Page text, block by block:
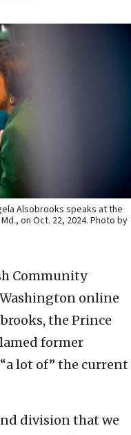
Alsobrooks speaks at the
on Oct. 22, 2024. Photo by
Community
online
the Prince
former
lot of” the current
division that we